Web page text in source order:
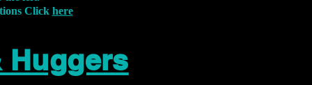
Click here
Huggers